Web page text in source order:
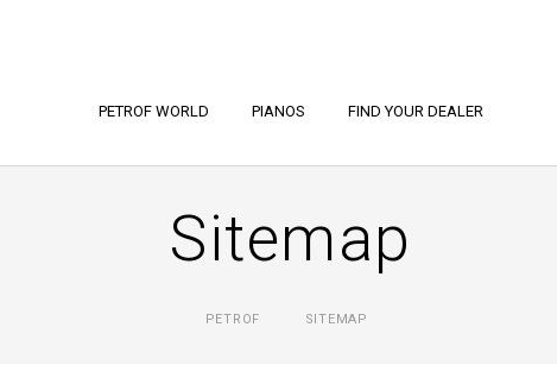
PETROF WORLD PIANOS FIND YOUR DEALER
Sitemap
PETROF SITEMAP